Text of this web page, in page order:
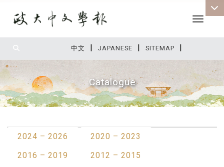
中文 | JAPANESE | SITEMAP |
Toggle
Catalogue
2024 – 2026
2020 – 2023
2016 – 2019
2012 – 2015